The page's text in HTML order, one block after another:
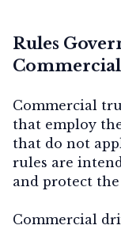
Rules
Commercial
Commercial
that employ
that do not
rules are
and protect
Commercial